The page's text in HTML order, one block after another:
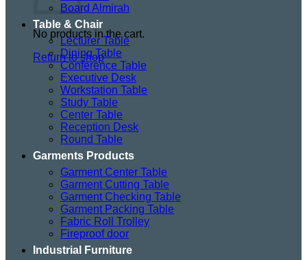
No products in the cart.
Return to shop
Board Almirah
Table & Chair
Lecturer Table
Dining Table
Conference Table
Executive Desk
Workstation Table
Study Table
Center Table
Reception Desk
Round Table
Garments Products
Garment Center Table
Garment Cutting Table
Garment Checking Table
Garment Packing Table
Fabric Roll Trolley
Fireproof door
Industrial Furniture